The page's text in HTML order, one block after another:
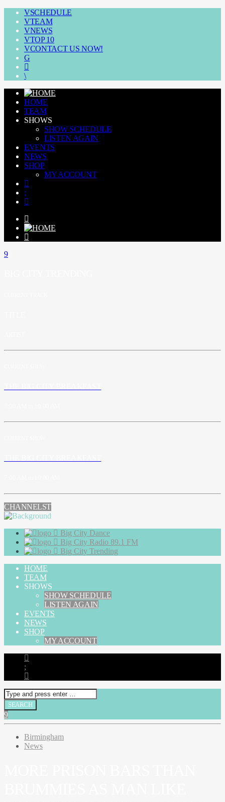
SCHEDULE
TEAM
NEWS
TOP 10
CONTACT US NOW!
HOME
TEAM
SHOWS
SHOW SCHEDULE
LISTEN AGAIN
EVENTS
NEWS
SHOP
MY ACCOUNT
CHANNELS
Big City Dance
Big City Radio 89.1 FM
Big City Trending
HOME
TEAM
SHOWS
SHOW SCHEDULE
LISTEN AGAIN
EVENTS
NEWS
SHOP
MY ACCOUNT
Birmingham
News